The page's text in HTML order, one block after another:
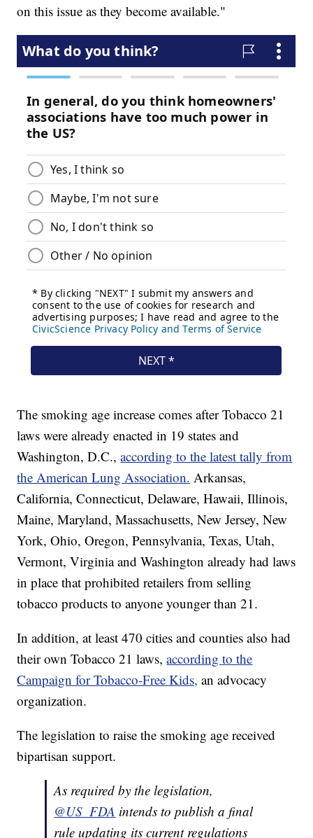
on this issue as they become available."
The smoking age increase comes after Tobacco 21
laws were already enacted in 19 states and
Washington, D.C.,according to the latest tally from
the American Lung Association. Arkansas,
California, Connecticut, Delaware, Hawaii, Illinois,
Maine, Maryland, Massachusetts, New Jersey, New
York, Ohio, Oregon, Pennsylvania, Texas, Utah,
Vermont, Virginia and Washington already had laws
in place that prohibited retailers from selling
tobacco products to anyone younger than 21.
In addition, at least 470 cities and counties also had
their own Tobacco 21 laws,according to the
Campaign for Tobacco-Free Kids, an advocacy
organization.
The legislation to raise the smoking age received
bipartisan support.
As required by the legislation,
@US_FDA intends to publish a final
rule updating its current regulations